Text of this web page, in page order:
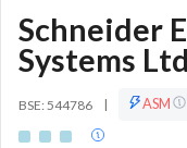
Schneider
Systems
BSE: 544786 | ASM